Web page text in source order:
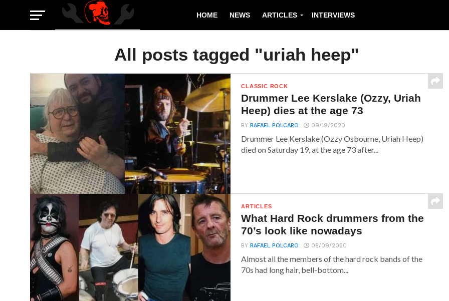
HOME NEWS ARTICLES INTERVIEWS
All posts tagged "uriah heep"
CLASSIC ROCK
Drummer Lee Kerslake (Ozzy, Uriah
Heep) dies at the age 73
BYRAFAEL POLCARO 09/19/2020
Drummer Lee Kerslake (Ozzy Osbourne, Uriah Heep)
died on Saturday 19, at the age 73 after...
ARTICLES
What Hard Rock drummers from the
70’s look like nowadays
BYRAFAEL POLCARO 08/09/2020
Almost all the members of the hard rock bands of the
70s had long hair, bell-bottom...